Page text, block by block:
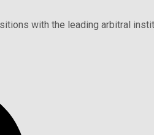
with the leading arbitral